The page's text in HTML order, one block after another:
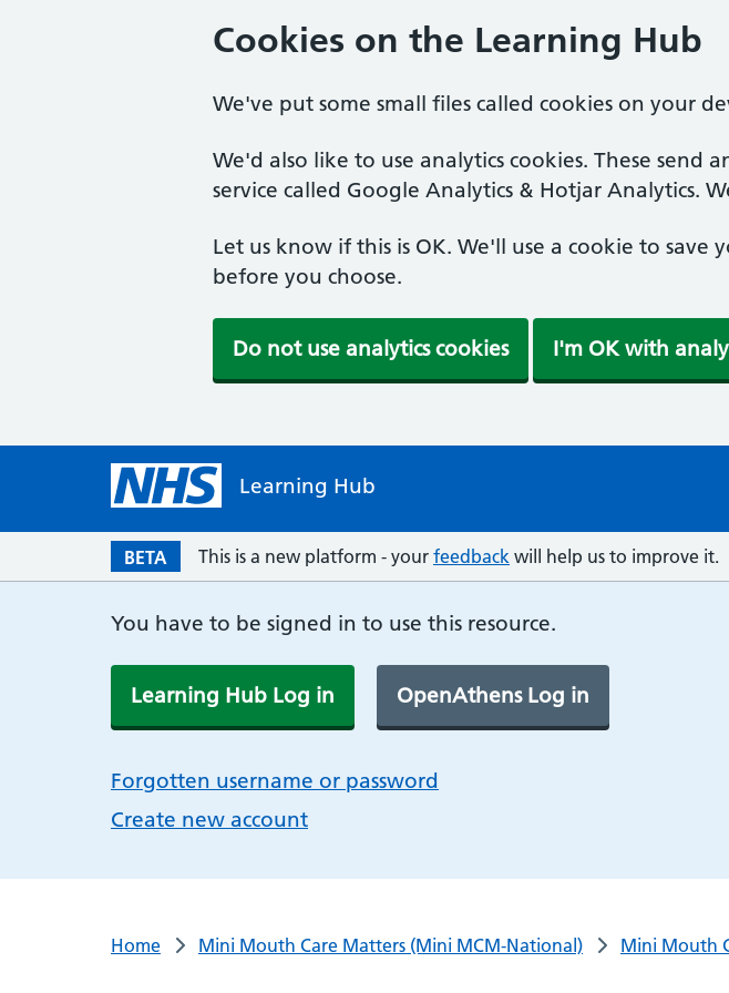
Cookies on the Learning Hub
We've put some small files called cookies on your
We'd also like to use analytics cookies. These
service called Google Analytics & Hotjar Analytics.
Let us know if this is OK. We'll use a cookie to save
before you choose.
Do not use analytics cookies I'm OK with
Learning Hub
BETA This is a new platform - your feedback will help us to improve it.
You have to be signed in to use this resource.
Learning Hub Log in OpenAthens Log in
Forgotten username or password
Create new account
Home Mini Mouth Care Matters (Mini MCM-National) Mini Mouth